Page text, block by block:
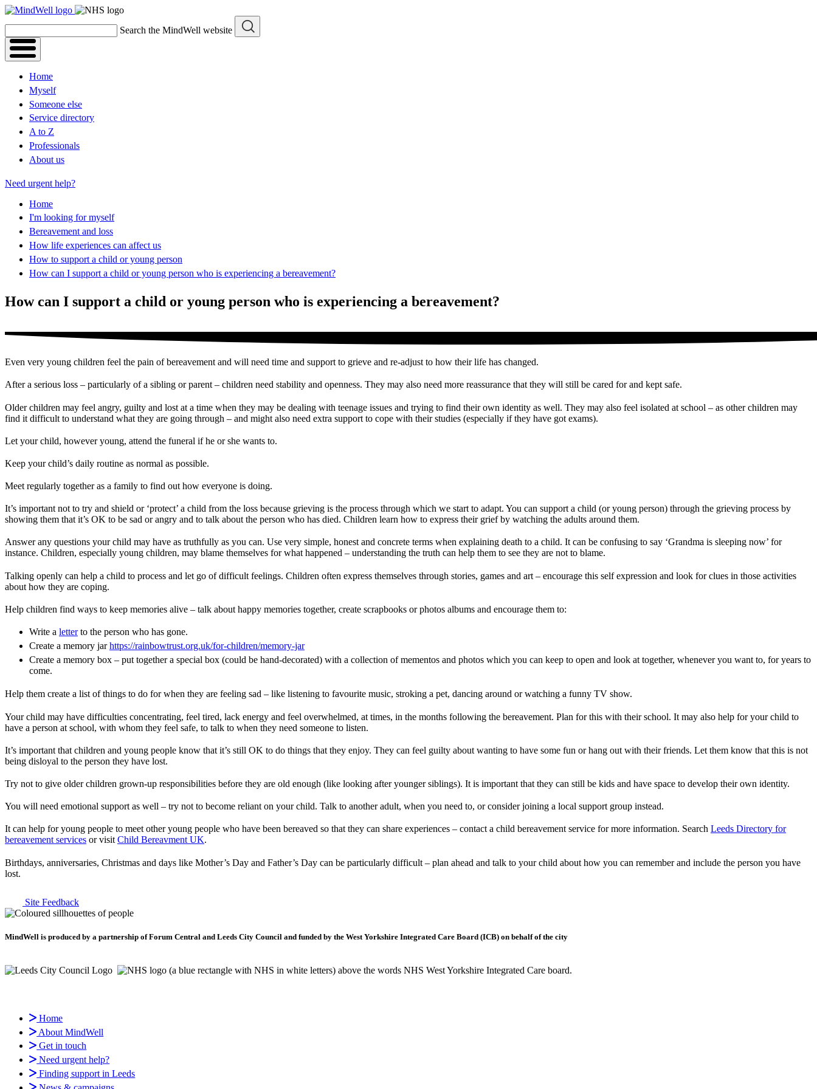
Skip
Search the MindWell website
Home
Myself
Someone else
Service directory
A to Z
Professionals
About us
Need urgent help?
Home
I'm looking for myself
Bereavement and loss
How life experiences can affect us
How to support a child or young person
How can I support a child or young person who is experiencing a bereavement?
How can I support a child or young person who is experiencing a bereavement?
Even very young children feel the pain of bereavement and will need time and support to grieve and re-adjust to how their life has changed.
After a serious loss – particularly of a sibling or parent – children need stability and openness. They may also need more reassurance that they will still be cared for and kept safe.
Older children may feel angry, guilty and lost at a time when they may be dealing with teenage issues and trying to find their own identity as well. They may also feel isolated at school – as other children may
find it difficult to understand what they are going through – and might also need extra support to cope with their studies (especially if they have got exams).
Let your child, however young, attend the funeral if he or she wants to.
Keep your child’s daily routine as normal as possible.
Meet regularly together as a family to find out how everyone is doing.
It’s important not to try and shield or ‘protect’ a child from the loss because grieving is the process through which we start to adapt. You can support a child (or young person) through the grieving process by
showing them that it’s OK to be sad or angry and to talk about the person who has died. Children learn how to express their grief by watching the adults around them.
Answer any questions your child may have as truthfully as you can. Use very simple, honest and concrete terms when explaining death to a child. It can be confusing to say ‘Grandma is sleeping now’ for
instance. Children, especially young children, may blame themselves for what happened – understanding the truth can help them to see they are not to blame.
Talking openly can help a child to process and let go of difficult feelings. Children often express themselves through stories, games and art – encourage this self expression and look for clues in those activities
about how they are coping.
Help children find ways to keep memories alive – talk about happy memories together, create scrapbooks or photos albums and encourage them to:
Write a letterto the person who has gone.
Create a memory jarhttps://rainbowtrust.org.uk/for-children/memory-jar
Create a memory box – put together a special box (could be hand-decorated) with a collection of mementos and photos which you can keep to open and look at together, whenever you want to, for years to
come.
Help them create a list of things to do for when they are feeling sad – like listening to favourite music, stroking a pet, dancing around or watching a funny TV show.
Your child may have difficulties concentrating, feel tired, lack energy and feel overwhelmed, at times, in the months following the bereavement. Plan for this with their school. It may also help for your child to
have a person at school, with whom they feel safe, to talk to when they need someone to listen.
It’s important that children and young people know that it’s still OK to do things that they enjoy. They can feel guilty about wanting to have some fun or hang out with their friends. Let them know that this is not
being disloyal to the person they have lost.
Try not to give older children grown-up responsibilities before they are old enough (like looking after younger siblings). It is important that they can still be kids and have space to develop their own identity.
You will need emotional support as well – try not to become reliant on your child. Talk to another adult, when you need to, or consider joining a local support group instead.
It can help for young people to meet other young people who have been bereaved so that they can share experiences – contact a child bereavement service for more information. Search Leeds Directory for
bereavement services or visit Child Bereavment UK.
Birthdays, anniversaries, Christmas and days like Mother’s Day and Father’s Day can be particularly difficult – plan ahead and talk to your child about how you can remember and include the person you have
lost.
Site Feedback
MindWell is produced by a partnership of Forum Central and Leeds City Council and funded by the West Yorkshire Integrated Care Board (ICB) on behalf of the city
Home
About MindWell
Get in touch
Need urgent help?
Finding support in Leeds